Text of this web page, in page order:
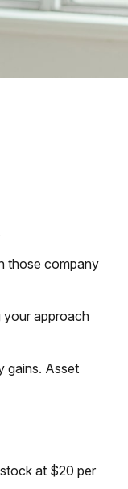
those company
your approach
gains. Asset
at $20 per